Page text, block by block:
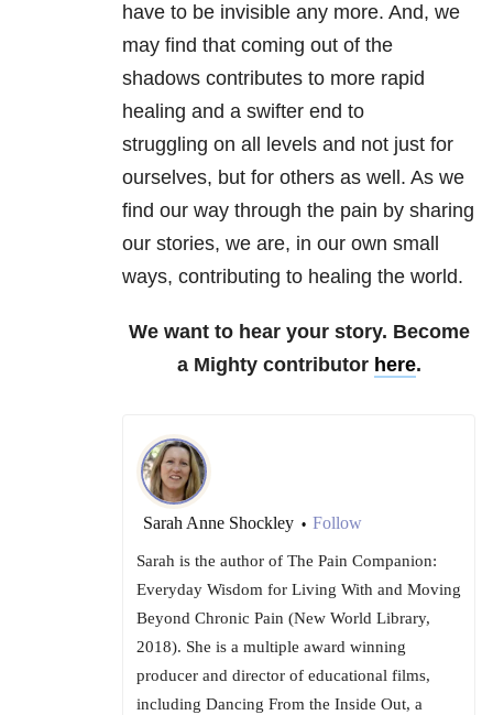
have to be invisible any more. And, we
may find that coming out of the
shadows contributes to more rapid
healing and a swifter end to
struggling on all levels and not just for
ourselves, but for others as well. As we
find our way through the pain by sharing
our stories, we are, in our own small
ways, contributing to healing the world.
We want to hear your story. Become
a Mighty contributor here.
Sarah Anne Shockley • Follow
Sarah is the author of The Pain Companion:
Everyday Wisdom for Living With and Moving
Beyond Chronic Pain (New World Library,
2018). She is a multiple award winning
producer and director of educational films,
including Dancing From the Inside Out, a